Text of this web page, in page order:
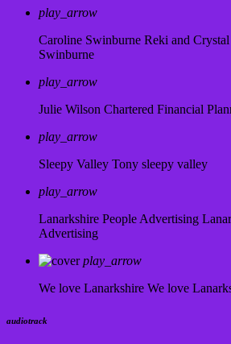
play_arrow
Caroline Swinburne Reki and Crystal
Swinburne
play_arrow
Julie Wilson Chartered Financial
play_arrow
Sleepy Valley Tony sleepy valley
play_arrow
Lanarkshire People Advertising
Advertising
play_arrow
We love Lanarkshire We love
audiotrack